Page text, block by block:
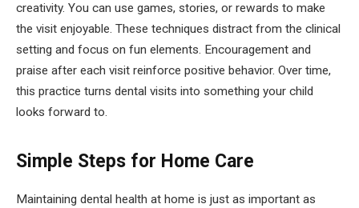
creativity. You can use games, stories, or rewards to make
the visit enjoyable. These techniques distract from the clinical
setting and focus on fun elements. Encouragement and
praise after each visit reinforce positive behavior. Over time,
this practice turns dental visits into something your child
looks forward to.
Simple Steps for Home Care
Maintaining dental health at home is just as important as